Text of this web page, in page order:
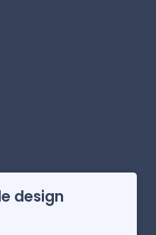
design